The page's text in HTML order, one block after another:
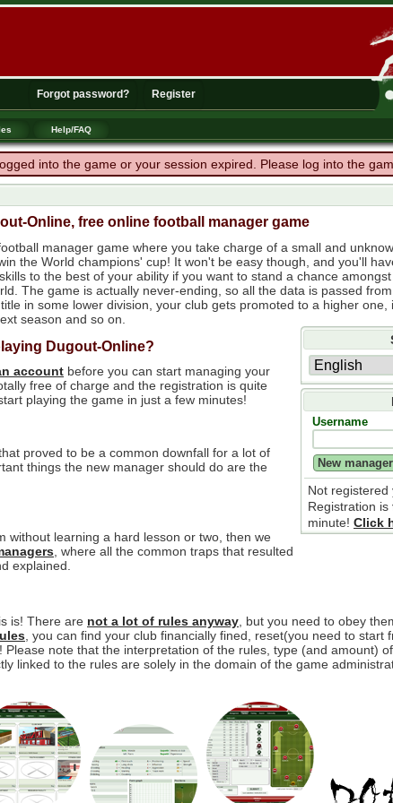
Forgot password? Register
Help/FAQ
into the game or your session expired. Please log into the
Online, free online football manager game
manager game where you take charge of a small and
the World champions' cup! It won't be easy though, and you'll
to the best of your ability if you want to stand a chance
The game is actually never-ending, so all the data is passed
in some lower division, your club gets promoted to a higher
season and so on.
Username
Not registered
Registration is
minute! Click
Dugout-Online?
account before you can start managing your
free of charge and the registration is quite
playing the game in just a few minutes!
proved to be a common downfall for a lot of
things the new manager should do are the
without learning a hard lesson or two, then we
, where all the common traps that resulted
explained.
is! There are not a lot of rules anyway , but you need to obey
, you can find your club financially fined, reset(you need to
note that the interpretation of the rules, type (and amount)
linked to the rules are solely in the domain of the game